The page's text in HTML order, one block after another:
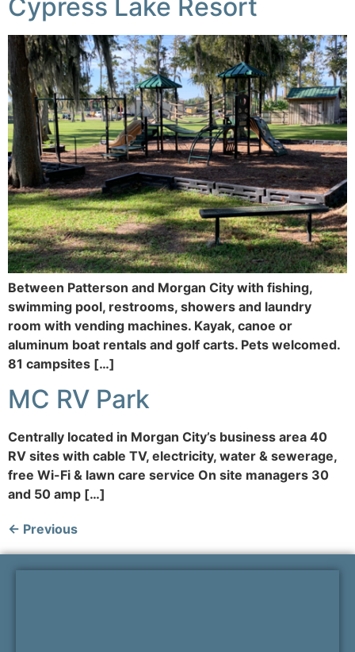
Cypress Lake Resort
Between Patterson and Morgan City with fishing,
swimming pool, restrooms, showers and laundry
room with vending machines. Kayak, canoe or
aluminum boat rentals and golf carts. Pets welcomed.
81 campsites […]
MC RV Park
Centrally located in Morgan City’s business area 40
RV sites with cable TV, electricity, water & sewerage,
free Wi-Fi & lawn care service On site managers 30
and 50 amp […]
← Previous